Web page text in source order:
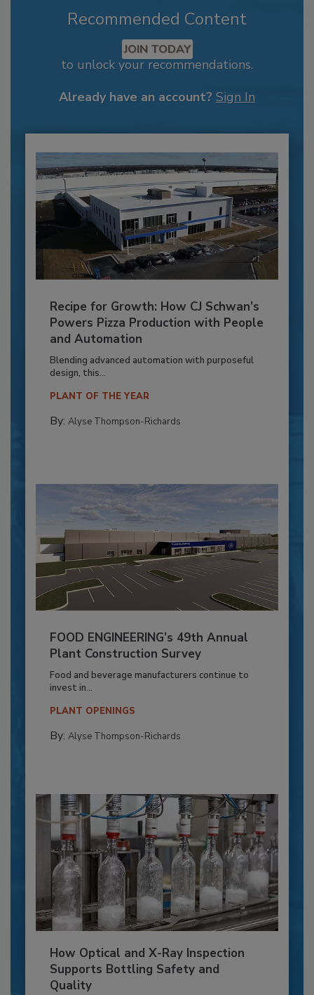
Recommended Content
JOIN TODAY
to unlock your recommendations.
Already have an account? Sign In
Recipe for Growth: How CJ Schwan’s
Powers Pizza Production with People
and Automation
Blending advanced automation with purposeful
design, this...
PLANT OF THE YEAR
By: Alyse Thompson-Richards
FOOD ENGINEERING’s 49th Annual
Plant Construction Survey
Food and beverage manufacturers continue to
invest in...
PLANT OPENINGS
By: Alyse Thompson-Richards
How Optical and X-Ray Inspection
Supports Bottling Safety and
Quality